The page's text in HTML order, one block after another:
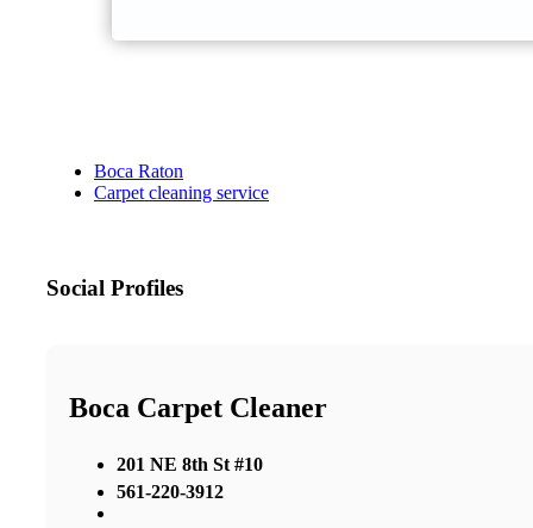
Boca Raton
Carpet cleaning service
Social Profiles
Boca Carpet Cleaner
201 NE 8th St #10
561-220-3912